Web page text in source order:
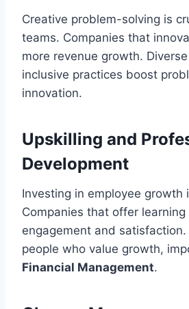
Creative problem-solving is
teams. Companies that
more revenue growth.
inclusive practices boost
innovation.
Upskilling and
Development
Investing in employee growth
Companies that offer learning
engagement and
people who value growth,
Financial Management.